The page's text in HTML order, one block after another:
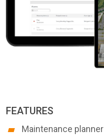
FEATURES
Maintenance planner